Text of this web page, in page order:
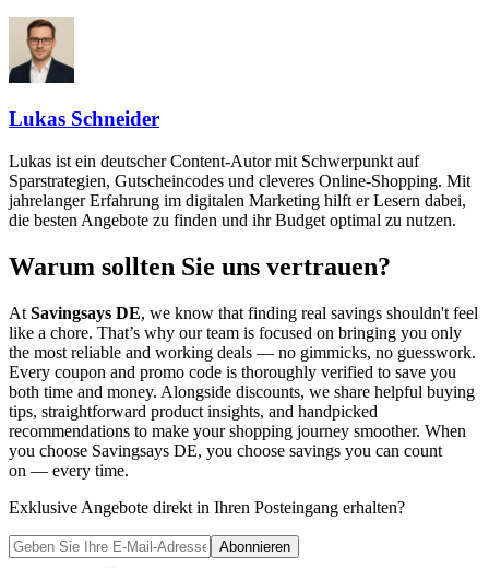
Lukas Schneider
Lukas ist ein deutscher Content-Autor mit Schwerpunkt auf
Sparstrategien, Gutscheincodes und cleveres Online-Shopping. Mit
jahrelanger Erfahrung im digitalen Marketing hilft er Lesern dabei,
die besten Angebote zu finden und ihr Budget optimal zu nutzen.
Warum sollten Sie uns vertrauen?
At Savingsays DE, we know that finding real savings shouldn't feel
like a chore. That’s why our team is focused on bringing you only
the most reliable and working deals — no gimmicks, no guesswork.
Every coupon and promo code is thoroughly verified to save you
both time and money. Alongside discounts, we share helpful buying
tips, straightforward product insights, and handpicked
recommendations to make your shopping journey smoother. When
you choose Savingsays DE, you choose savings you can count
on — every time.
Exklusive Angebote direkt in Ihren Posteingang erhalten?
Abonnieren